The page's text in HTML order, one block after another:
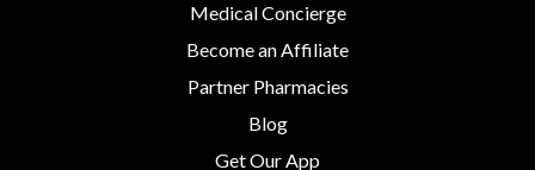
Medical Concierge
Become an Affiliate
Partner Pharmacies
Blog
Get Our App